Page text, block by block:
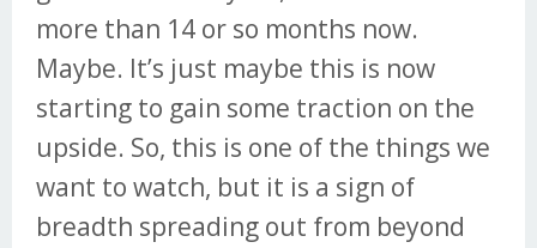
more than 14 or so months now.
Maybe. It’s just maybe this is now
starting to gain some traction on the
upside. So, this is one of the things we
want to watch, but it is a sign of
breadth spreading out from beyond